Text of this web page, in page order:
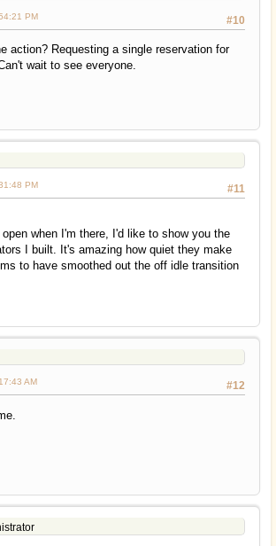
#10
PM
action? Requesting a single reservation for
wait to see everyone.
#11
PM
when I'm there, I'd like to show you the
I built. It's amazing how quiet they make
to have smoothed out the off idle transition
#12
AM